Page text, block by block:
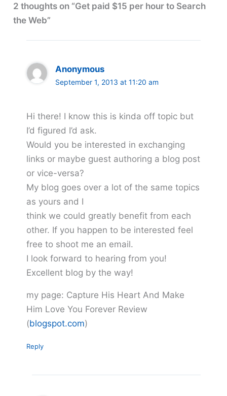
2 thoughts on “Get paid $15 per hour to Search
the Web”
Anonymous
September 1, 2013 at 11:20 am
Hi there! I know this is kinda off topic but
I’d figured I’d ask.
Would you be interested in exchanging
links or maybe guest authoring a blog post
or vice-versa?
My blog goes over a lot of the same topics
as yours and I
think we could greatly benefit from each
other. If you happen to be interested feel
free to shoot me an email.
I look forward to hearing from you!
Excellent blog by the way!
my page: Capture His Heart And Make
Him Love You Forever Review
(blogspot.com)
Reply